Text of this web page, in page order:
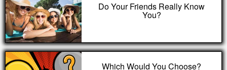
Do Your Friends Really Know
You?
Which Would You Choose?